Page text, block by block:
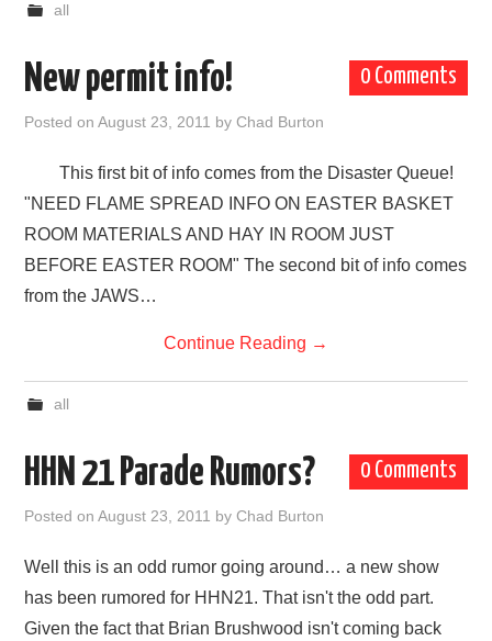
all
0 Comments
New permit info!
Posted onAugust 23, 2011 byChad Burton
This first bit of info comes from the Disaster Queue!
"NEED FLAME SPREAD INFO ON EASTER BASKET
ROOM MATERIALS AND HAY IN ROOM JUST
BEFORE EASTER ROOM" The second bit of info comes
from the JAWS…
Continue Reading →
all
0 Comments
HHN 21 Parade Rumors?
Posted onAugust 23, 2011 byChad Burton
Well this is an odd rumor going around… a new show
has been rumored for HHN21. That isn't the odd part.
Given the fact that Brian Brushwood isn't coming back